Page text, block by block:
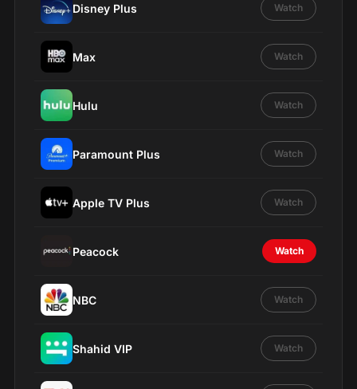
Disney Plus Watch
Max Watch
Hulu Watch
Paramount Plus Watch
Apple TV Plus Watch
Peacock Watch
NBC Watch
Shahid VIP Watch